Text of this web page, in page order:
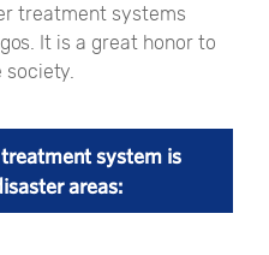
treatment systems
It is a great honor to
system is
areas: